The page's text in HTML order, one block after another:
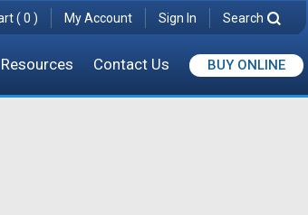
Resources Contact Us BUY ONLINE
( 0 ) My Account Sign In Search